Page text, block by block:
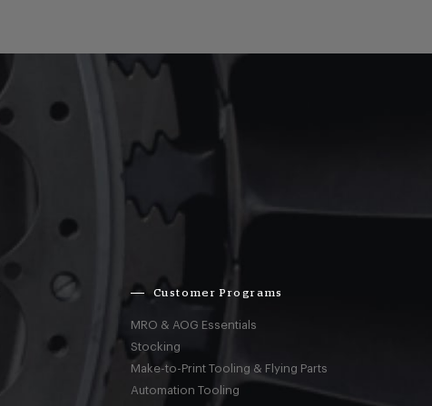
Customer Programs
MRO & AOG Essentials
Stocking
Make-to-Print Tooling & Flying Parts
Automation Tooling